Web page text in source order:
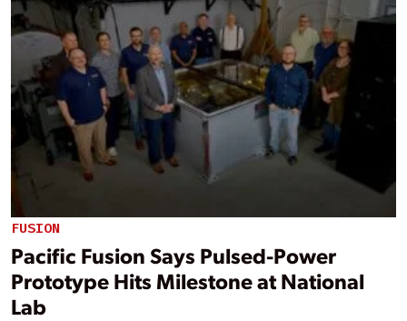
FUSION
Pacific Fusion Says Pulsed-Power
Prototype Hits Milestone at National
Lab